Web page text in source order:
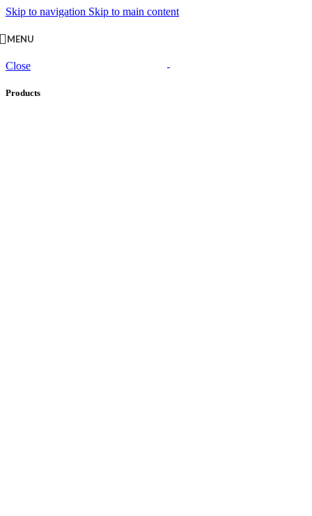
Skip to navigation Skip to main content
MENU
Close
Products